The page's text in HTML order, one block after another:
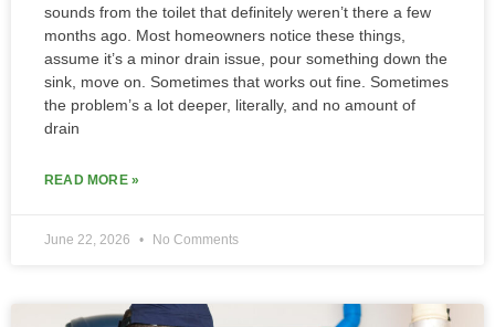
sounds from the toilet that definitely weren’t there a few
months ago. Most homeowners notice these things,
assume it’s a minor drain issue, pour something down the
sink, move on. Sometimes that works out fine. Sometimes
the problem’s a lot deeper, literally, and no amount of
drain
READ MORE »
June 22, 2026 No Comments